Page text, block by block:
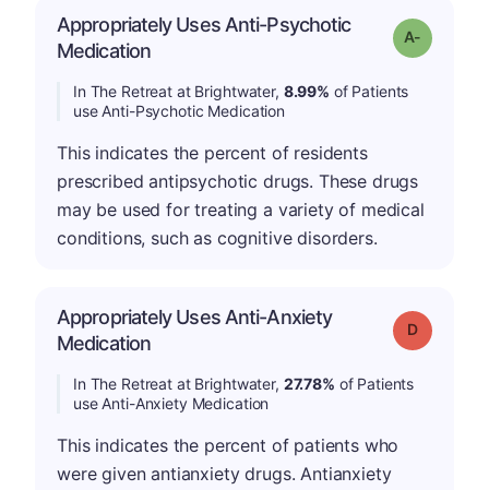
Appropriately Uses Anti-Psychotic
Medication
Grade: A-
In The Retreat at Brightwater, 8.99% of Patients
use Anti-Psychotic Medication
This indicates the percent of residents
prescribed antipsychotic drugs. These drugs
may be used for treating a variety of medical
conditions, such as cognitive disorders.
Appropriately Uses Anti-Anxiety
Medication
Grade: D
In The Retreat at Brightwater, 27.78% of Patients
use Anti-Anxiety Medication
This indicates the percent of patients who
were given antianxiety drugs. Antianxiety